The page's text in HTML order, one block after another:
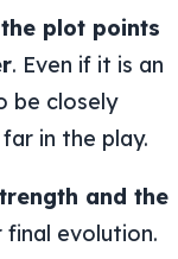
plot points
. Even if it is an
be closely
in the play.
and the
final evolution.